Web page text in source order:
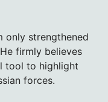
only strengthened
firmly believes
tool to highlight
forces.